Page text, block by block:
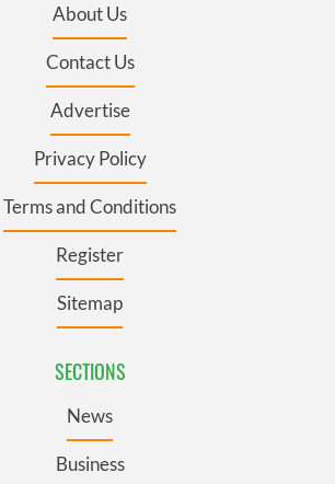
About Us
Contact Us
Advertise
Privacy Policy
Terms and Conditions
Register
Sitemap
SECTIONS
News
Business